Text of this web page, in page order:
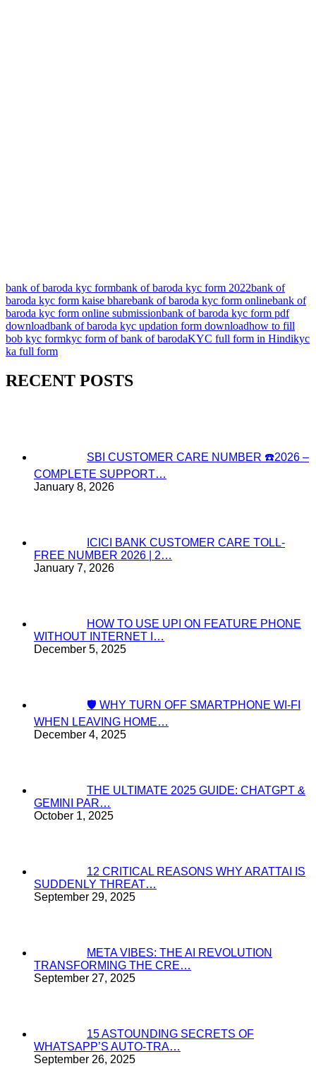
bank of baroda kyc formbank of baroda kyc form 2022bank of
baroda kyc form kaise bharebank of baroda kyc form onlinebank of
baroda kyc form online submissionbank of baroda kyc form pdf
downloadbank of baroda kyc updation form downloadhow to fill
bob kyc formkyc form of bank of barodaKYC full form in Hindikyc
ka full form
RECENT POSTS
SBI CUSTOMER CARE NUMBER ☎️2026 –
COMPLETE SUPPORT…
January 8, 2026
ICICI BANK CUSTOMER CARE TOLL-
FREE NUMBER 2026 | 2…
January 7, 2026
HOW TO USE UPI ON FEATURE PHONE
WITHOUT INTERNET I…
December 5, 2025
🛡️ WHY TURN OFF SMARTPHONE WI-FI
WHEN LEAVING HOME…
December 4, 2025
THE ULTIMATE 2025 GUIDE: CHATGPT &
GEMINI PAR…
October 1, 2025
12 CRITICAL REASONS WHY ARATTAI IS
SUDDENLY THREAT…
September 29, 2025
META VIBES: THE AI REVOLUTION
TRANSFORMING THE CRE…
September 27, 2025
15 ASTOUNDING SECRETS OF
WHATSAPP’S AUTO-TRA…
September 26, 2025